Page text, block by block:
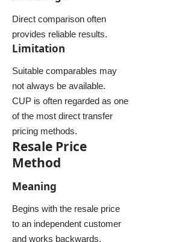
Direct comparison often
provides reliable results.
Limitation
Suitable comparables may
not always be available.
CUP is often regarded as one
of the most direct transfer
pricing methods.
Resale Price
Method
Meaning
Begins with the resale price
to an independent customer
and works backwards.